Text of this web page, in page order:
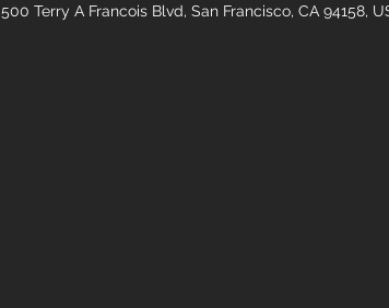
500 Terry A Francois Blvd, San Francisco, CA 94158,